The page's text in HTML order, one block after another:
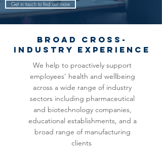
Get in touch to find out more
BROAD CROSS-
INDUSTRY EXPERIENCE
We help to proactively support
employees' health and wellbeing
across a wide range of industry
sectors including pharmaceutical
and biotechnology companies,
educational establishments, and a
broad range of manufacturing
clients